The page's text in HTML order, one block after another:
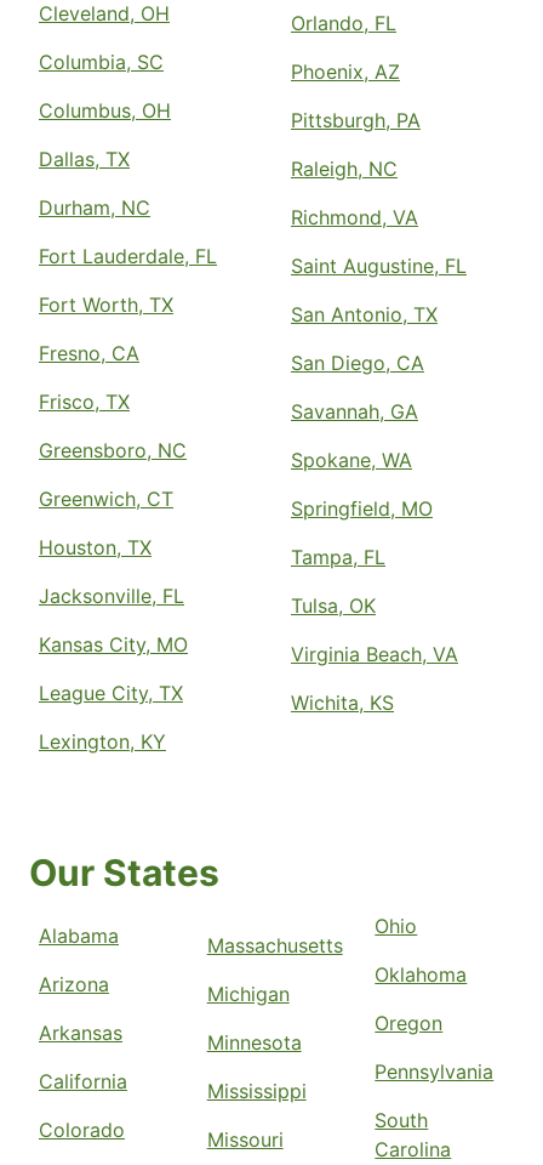
Cleveland, OH
Columbia, SC
Columbus, OH
Dallas, TX
Durham, NC
Fort Lauderdale, FL
Fort Worth, TX
Fresno, CA
Frisco, TX
Greensboro, NC
Greenwich, CT
Houston, TX
Jacksonville, FL
Kansas City, MO
League City, TX
Lexington, KY
Orlando, FL
Phoenix, AZ
Pittsburgh, PA
Raleigh, NC
Richmond, VA
Saint Augustine, FL
San Antonio, TX
San Diego, CA
Savannah, GA
Spokane, WA
Springfield, MO
Tampa, FL
Tulsa, OK
Virginia Beach, VA
Wichita, KS
Our States
Alabama
Arizona
Arkansas
California
Colorado
Massachusetts
Michigan
Minnesota
Mississippi
Missouri
Ohio
Oklahoma
Oregon
Pennsylvania
South
Carolina